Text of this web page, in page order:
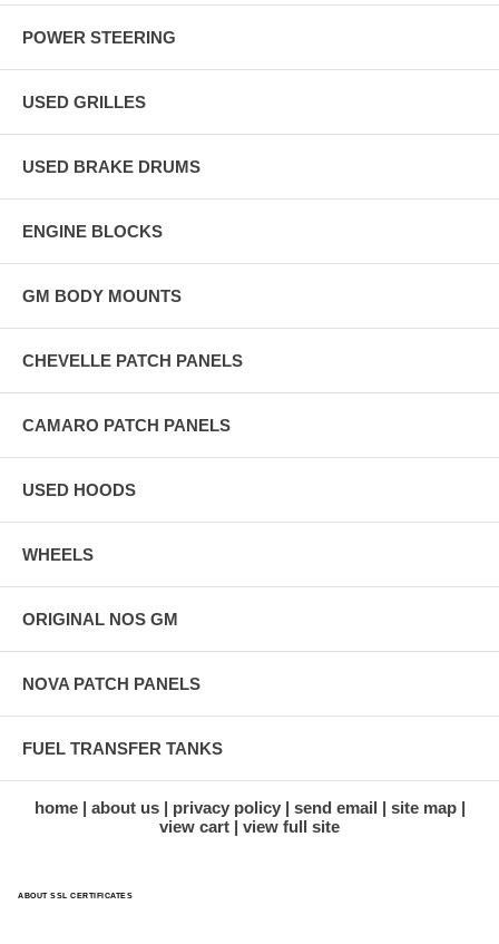
POWER STEERING
USED GRILLES
USED BRAKE DRUMS
ENGINE BLOCKS
GM BODY MOUNTS
CHEVELLE PATCH PANELS
CAMARO PATCH PANELS
USED HOODS
WHEELS
ORIGINAL NOS GM
NOVA PATCH PANELS
FUEL TRANSFER TANKS
home about us privacy policy send email
site map
view cart
view full site
ABOUT SSL CERTIFICATES